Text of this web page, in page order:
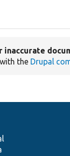
inaccurate
the Drupal